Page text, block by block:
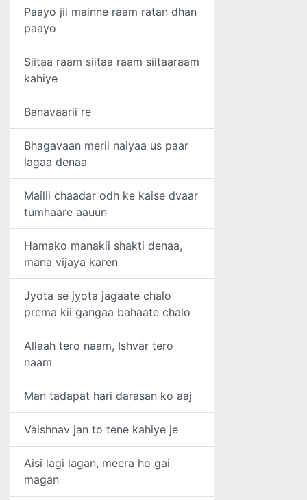
Paayo jii mainne raam ratan dhan
paayo
Siitaa raam siitaa raam siitaaraam
kahiye
Banavaarii re
Bhagavaan merii naiyaa us paar
lagaa denaa
Mailii chaadar odh ke kaise dvaar
tumhaare aauun
Hamako manakii shakti denaa,
mana vijaya karen
Jyota se jyota jagaate chalo
prema kii gangaa bahaate chalo
Allaah tero naam, Ishvar tero
naam
Man tadapat hari darasan ko aaj
Vaishnav jan to tene kahiye je
Aisi lagi lagan, meera ho gai
magan